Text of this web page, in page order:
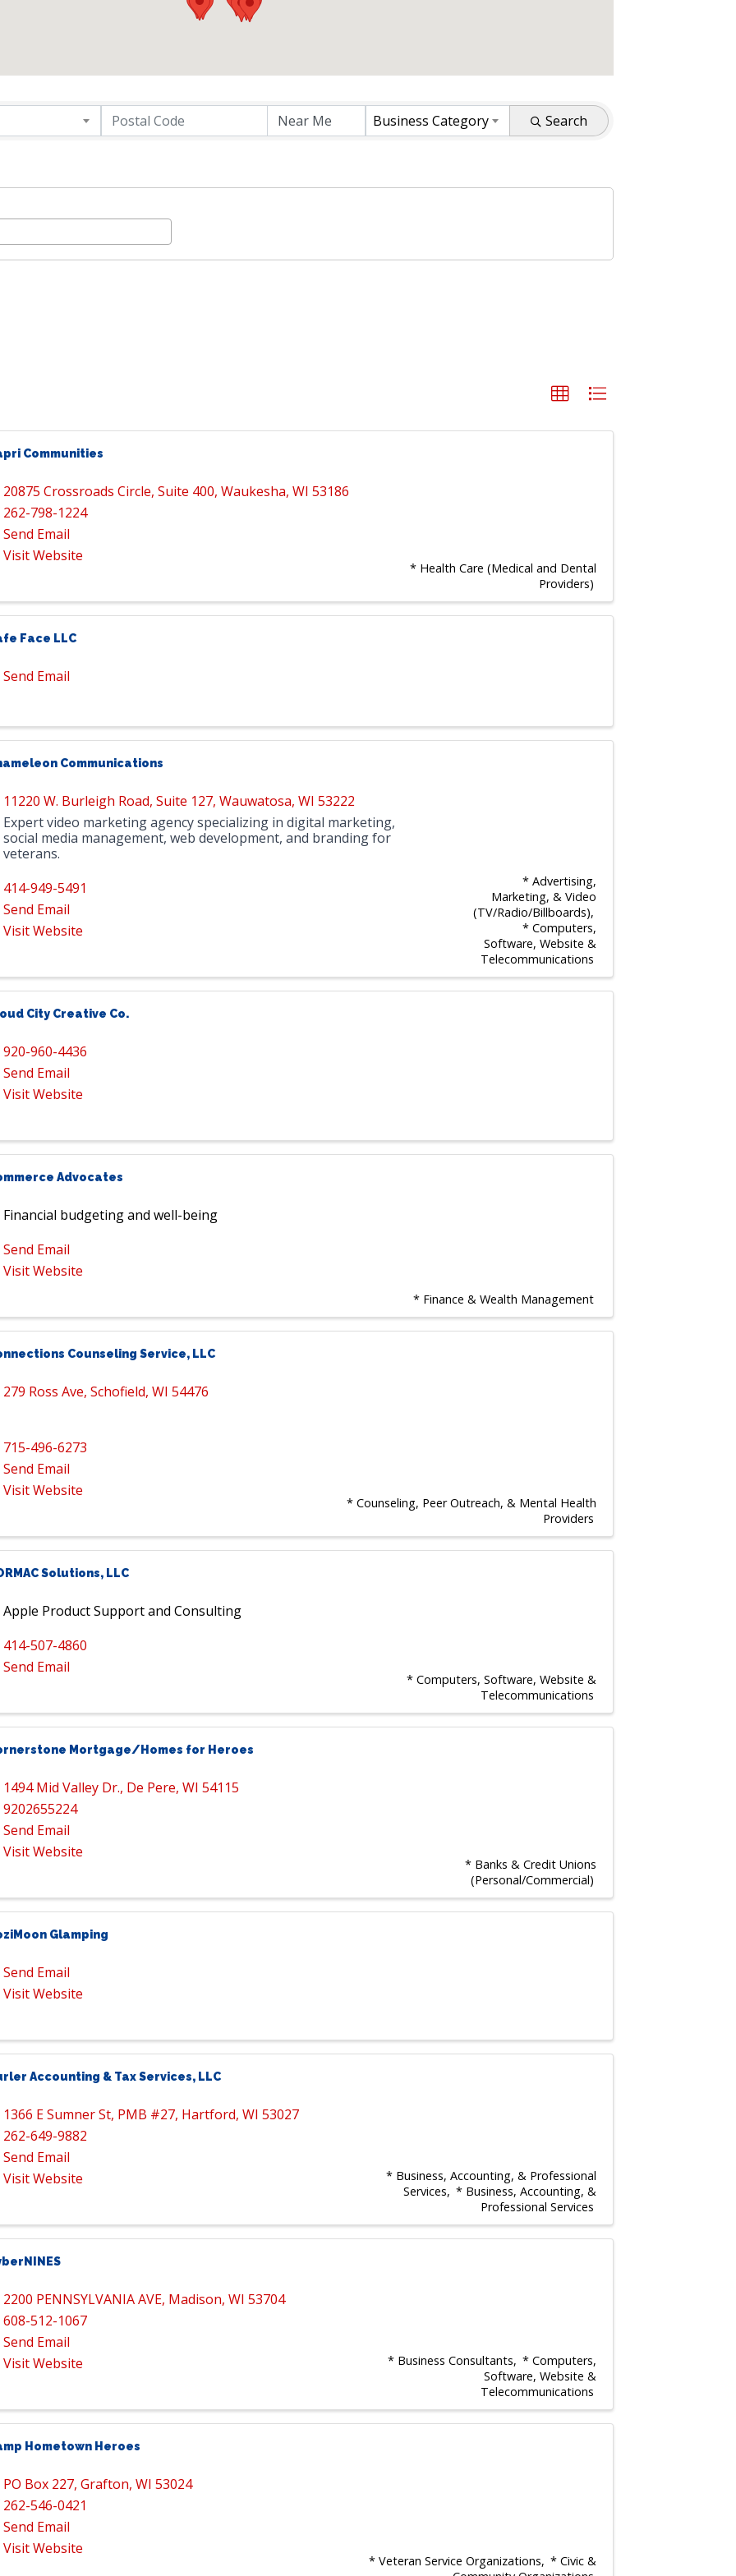
DIRECTORY Business Category Search
Communities
20875 Crossroads Circle,Suite 400,Waukesha,WI53186
262-798-1224
Send Email
Visit Website
* Health Care (Medical and Dental
Providers)
Face LLC
Send Email
Communications
11220 W. Burleigh Road,Suite 127,Wauwatosa,WI53222
Expert video marketing agency specializing in digital marketing,
social media management, web development, and branding for
veterans.
414-949-5491
Send Email
Visit Website
* Advertising,
Marketing, & Video
(TV/Radio/Billboards)
* Computers,
Software, Website &
Telecommunications
City Creative Co.
920-960-4436
Send Email
Visit Website
Advocates
Financial budgeting and well-being
Send Email
Visit Website
* Finance & Wealth Management
Counseling Service, LLC
279 Ross Ave,Schofield,WI54476
715-496-6273
Send Email
Visit Website
* Counseling, Peer Outreach, & Mental Health
Providers
Solutions, LLC
Apple Product Support and Consulting
414-507-4860
Send Email
* Computers, Software, Website &
Telecommunications
Mortgage/Homes for Heroes
1494 Mid Valley Dr., De Pere,WI54115
9202655224
Send Email
Visit Website
* Banks & Credit Unions
(Personal/Commercial)
Glamping
Send Email
Visit Website
Accounting & Tax Services, LLC
1366 E Sumner St, PMB #27, Hartford,WI53027
262-649-9882
Send Email
Visit Website
* Business, Accounting, & Professional
Services
* Business, Accounting, &
Professional Services
2200 PENNSYLVANIA AVE, Madison,WI53704
608-512-1067
Send Email
Visit Website
* Business Consultants
* Computers,
Software, Website &
Telecommunications
Hometown Heroes
PO Box 227,Grafton,WI53024
262-546-0421
Send Email
Visit Website
* Veteran Service Organizations
* Civic &